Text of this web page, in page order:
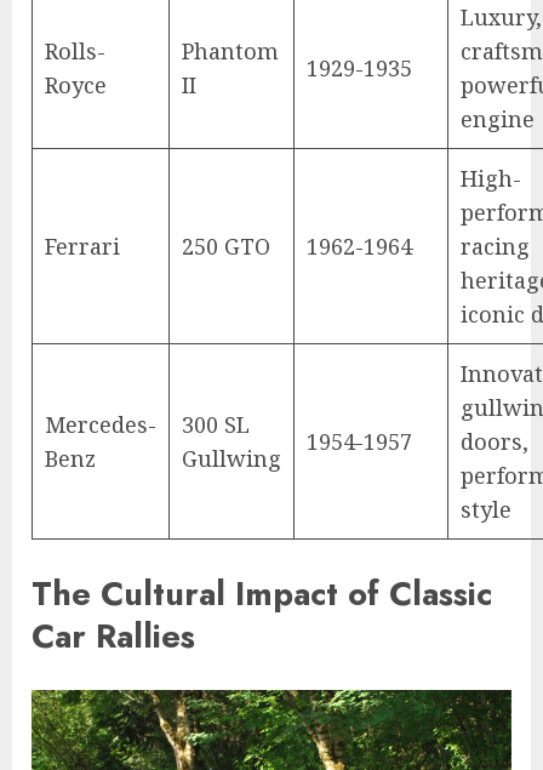
Rolls-
Royce
Phantom
II
1929-1935
Luxury,
engine
Ferrari 250 GTO 1962-1964
High-
racing
iconic
Mercedes-
Benz
300 SL
Gullwing
1954-1957
doors,
style
The Cultural Impact of Classic
Car Rallies